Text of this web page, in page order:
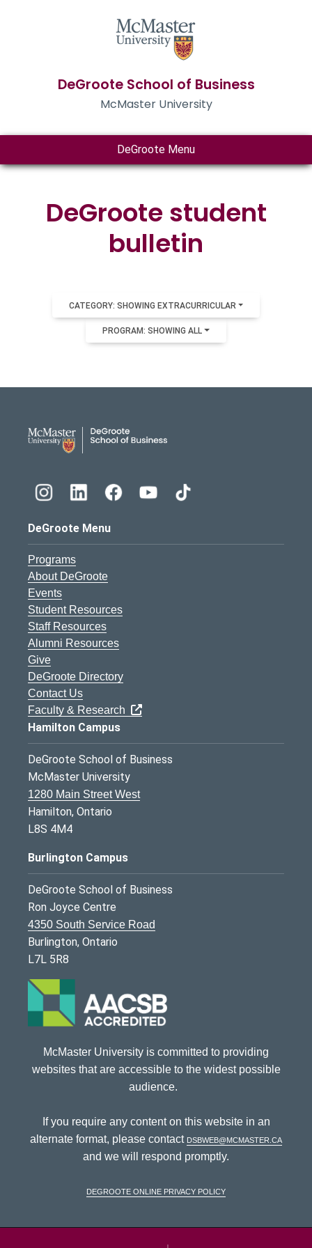
DeGroote School of Business
McMaster University
DeGroote Menu
DeGroote student
bulletin
CATEGORY: SHOWING EXTRACURRICULAR
PROGRAM: SHOWING ALL
DeGroote Menu
Programs
About DeGroote
Events
Student Resources
Staff Resources
Alumni Resources
Give
DeGroote Directory
Contact Us
Faculty & Research
Hamilton Campus
DeGroote School of Business
McMaster University
1280 Main Street West
Hamilton, Ontario
L8S 4M4
Burlington Campus
DeGroote School of Business
Ron Joyce Centre
4350 South Service Road
Burlington, Ontario
L7L 5R8
McMaster University is committed to providing
websites that are accessible to the widest possible
audience.
If you require any content on this website in an
alternate format, please contact dsbweb@mcmaster.ca
and we will respond promptly.
DeGroote Online Privacy Policy